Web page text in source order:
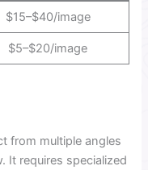
$15–$40/image
$5–$20/image
from multiple angles
It requires specialized